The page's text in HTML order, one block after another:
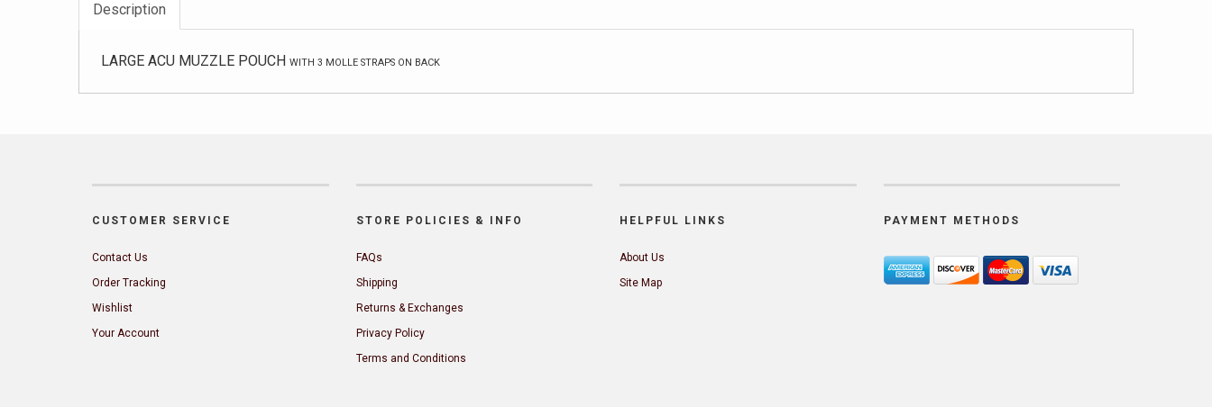
Description
LARGE ACU MUZZLE POUCH WITH 3 MOLLE STRAPS ON BACK
CUSTOMER SERVICE
Contact Us
Order Tracking
Wishlist
Your Account
STORE POLICIES & INFO
FAQs
Shipping
Returns & Exchanges
Privacy Policy
Terms and Conditions
HELPFUL LINKS
About Us
Site Map
PAYMENT METHODS